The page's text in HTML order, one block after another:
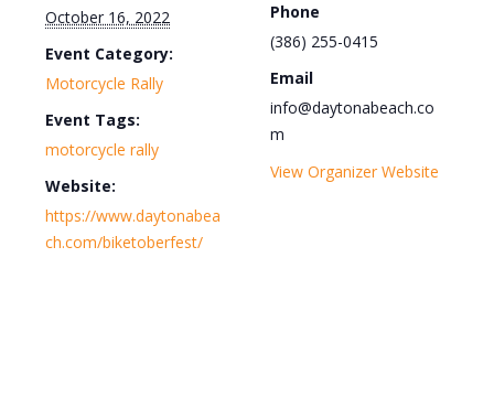
October 16, 2022
Event Category:
Motorcycle Rally
Event Tags:
motorcycle rally
Website:
https://www.daytonabea
ch.com/biketoberfest/
Phone
(386) 255-0415
Email
info@daytonabeach.co
m
View Organizer Website